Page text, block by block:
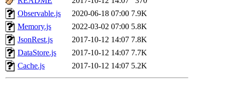
Observable.js
2020-06-18 07:00 7.9K
Memory.js
2022-03-02 07:00 5.8K
JsonRest.js
2017-10-12 14:07 7.8K
DataStore.js
2017-10-12 14:07 7.7K
Cache.js
2017-10-12 14:07 5.2K